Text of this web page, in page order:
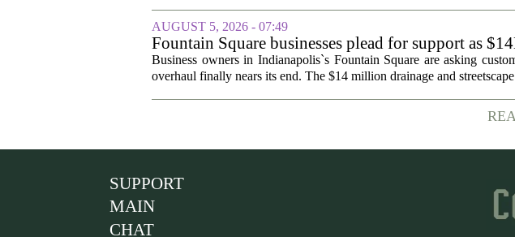
AUGUST 5, 2026 - 07:49
Fountain Square businesses plead for support as
Business owners in Indianapolis`s Fountain Square are asking
overhaul finally nears its end. The $14 million drainage and
SUPPORT
MAIN
CHAT